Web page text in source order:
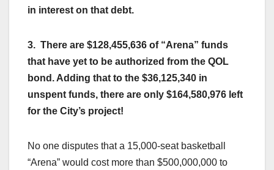
in interest on that debt.
3. There are $128,455,636 of “Arena” funds
that have yet to be authorized from the QOL
bond. Adding that to the $36,125,340 in
unspent funds, there are only $164,580,976 left
for the City’s project!
No one disputes that a 15,000-seat basketball
“Arena” would cost more than $500,000,000 to